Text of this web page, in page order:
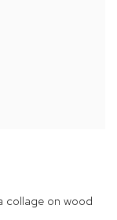
collage on wood